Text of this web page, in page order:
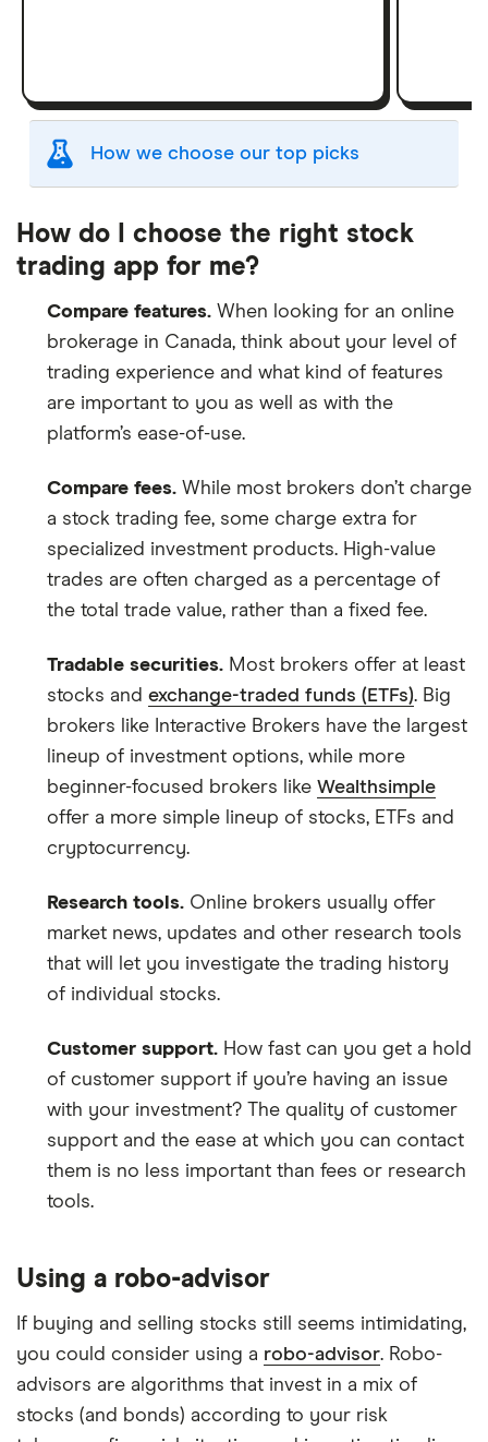
How we choose our top picks
criteria as our Stock Trading Platform Awards.
This is updated yearly to reflect changes in the
market.
"Best for" picks are those we've evaluated to be
best for specific product features or categories
–you can read our full methodology here. If we
show a "Promoted" pick, it's been chosen from
among our commercial partners and is based on
and the commission we receive.
This isn't an exhaustive list of all the trading
platforms out there. What's best for you depends
on your own investing strategy, budget and
financial goals.
How do I choose the right stock
trading app for me?
Compare features. When looking for an online
brokerage in Canada, think about your level of
trading experience and what kind of features
are important to you as well as with the
platform’s ease-of-use.
Compare fees. While most brokers don’t charge
a stock trading fee, some charge extra for
specialized investment products. High-value
trades are often charged as a percentage of
the total trade value, rather than a fixed fee.
Tradable securities. Most brokers offer at least
stocks and exchange-traded funds (ETFs). Big
brokers like Interactive Brokers have the largest
lineup of investment options, while more
beginner-focused brokers like Wealthsimple
offer a more simple lineup of stocks, ETFs and
cryptocurrency.
Research tools. Online brokers usually offer
market news, updates and other research tools
that will let you investigate the trading history
of individual stocks.
Customer support. How fast can you get a hold
of customer support if you’re having an issue
with your investment? The quality of customer
support and the ease at which you can contact
them is no less important than fees or research
tools.
Using a robo-advisor
If buying and selling stocks still seems intimidating,
you could consider using a robo-advisor. Robo-
advisors are algorithms that invest in a mix of
stocks (and bonds) according to your risk